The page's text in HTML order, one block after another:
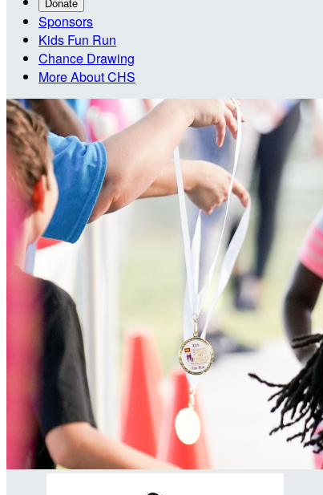
Donate
Sponsors
Kids Fun Run
Chance Drawing
More About CHS